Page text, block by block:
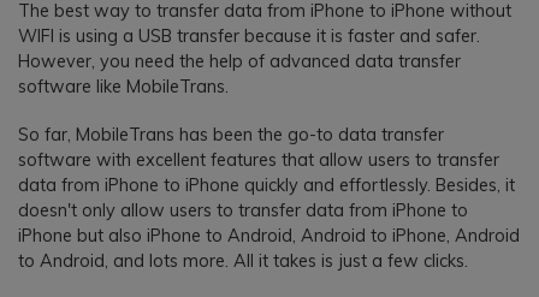
The best way to transfer data from iPhone to iPhone without
WIFI is using a USB transfer because it is faster and safer.
However, you need the help of advanced data transfer
software like MobileTrans.
So far, MobileTrans has been the go-to data transfer
software with excellent features that allow users to transfer
data from iPhone to iPhone quickly and effortlessly. Besides, it
doesn't only allow users to transfer data from iPhone to
iPhone but also iPhone to Android, Android to iPhone, Android
to Android, and lots more. All it takes is just a few clicks.